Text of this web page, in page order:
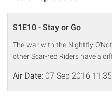
S1E10 - Stay or Go
The war with the Nightfly
other Scar-red Riders have a
Air Date: 07 Sep 2016 11:35